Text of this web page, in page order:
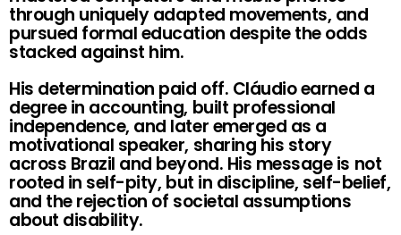
through uniquely adapted movements, and
pursued formal education despite the odds
stacked against him.
His determination paid off. Cláudio earned a
degree in accounting, built professional
independence, and later emerged as a
motivational speaker, sharing his story
across Brazil and beyond. His message is not
rooted in self-pity, but in discipline, self-belief,
and the rejection of societal assumptions
about disability.